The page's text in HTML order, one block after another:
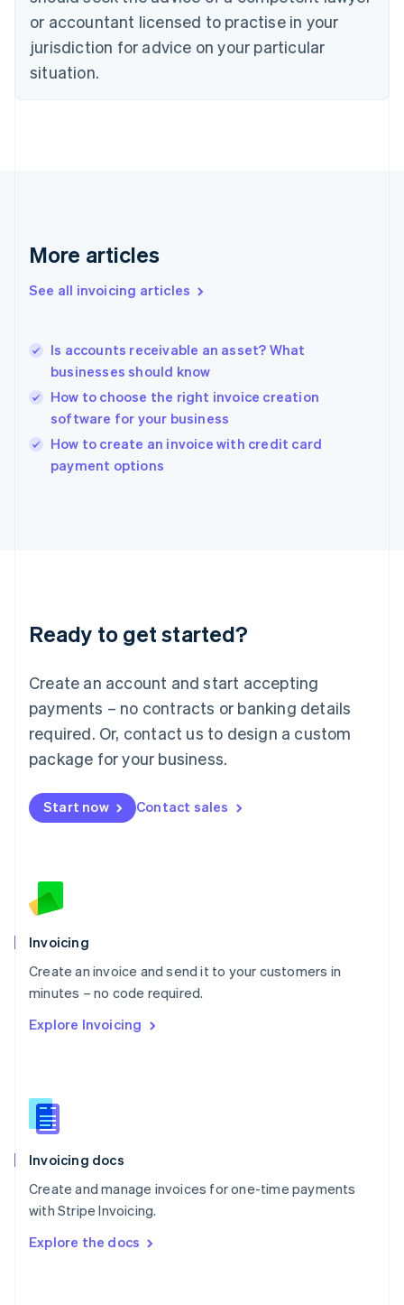
or accountant licensed to practise in your
jurisdiction for advice on your particular
situation.
More articles
See all invoicing articles
Is accounts receivable an asset? What
businesses should know
How to choose the right invoice creation
software for your business
How to create an invoice with credit card
payment options
Ready to get started?
Create an account and start accepting
payments – no contracts or banking details
required. Or, contact us to design a custom
package for your business.
Start now Contact sales
Invoicing
Create an invoice and send it to your customers in
minutes – no code required.
Explore Invoicing
Invoicing docs
Create and manage invoices for one-time payments
with Stripe Invoicing.
Explore the docs
Czech Republic
Denmark
English
English
English
Hungary
English
English
Ireland
English
Italy
Italiano English
English
Luxembourg
Mainland China
简体中文
Malaysia
English 简体中文
Malta
Mexico
EspañolEnglish
Netherlands
English
Norway
Poland
English
Portugal
Português English
English
English
Slovenia
Spain
Sweden
Svenska English
DeutschFrançais Italiano